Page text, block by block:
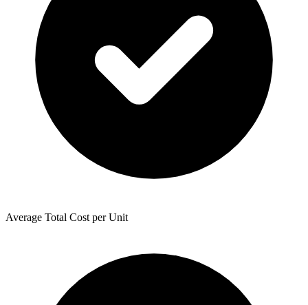
Average Total Cost per Unit